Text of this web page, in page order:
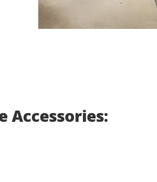
Accessories: